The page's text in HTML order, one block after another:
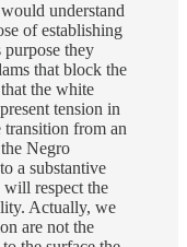
understand
of establishing
they
that block the
the white
tension in
transition from an
Negro
a substantive
respect the
Actually, we
are not the